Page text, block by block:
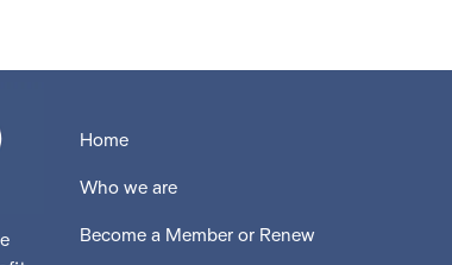
Home
Who we are
Become a Member or Renew